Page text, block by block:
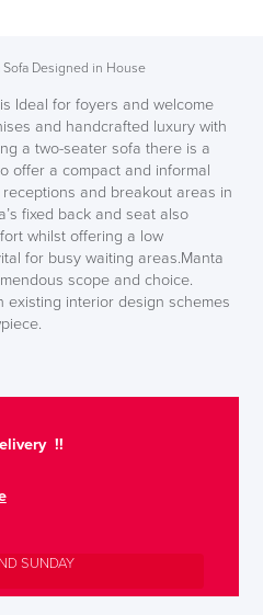
Designed in House
Ideal for foyers and welcome
and handcrafted luxury with
a two-seater sofa there is a
offer a compact and informal
and breakout areas in
fixed back and seat also
whilst offering a low
for busy waiting areas.Manta
scope and choice.
existing interior design schemes
!!
SUNDAY